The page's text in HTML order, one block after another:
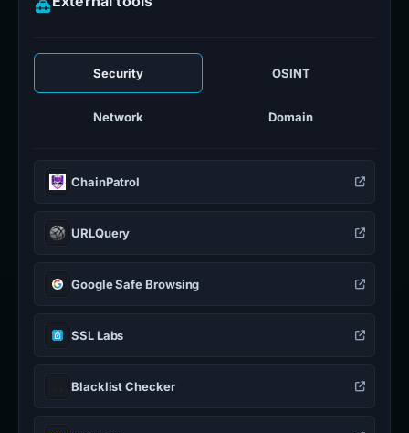
Security OSINT
Network Domain
ChainPatrol
URLQuery
Google Safe Browsing
SSL Labs
Blacklist Checker